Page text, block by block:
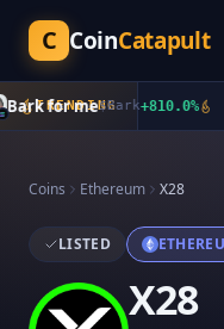
C CoinCatapult
TRENDING
for me$Bark+810.0%
Coins Ethereum X28
LISTED
X28